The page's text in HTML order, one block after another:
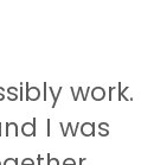
work.
I was